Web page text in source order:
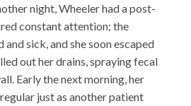
night, Wheeler had a post-
constant attention; the
sick, and she soon escaped
out her drains, spraying fecal
Early the next morning, her
just as another patient